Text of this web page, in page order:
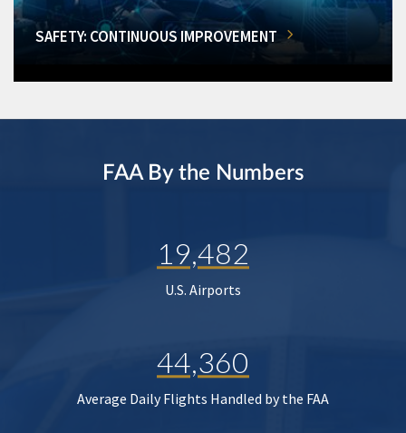
SAFETY: CONTINUOUS IMPROVEMENT
FAA By the Numbers
19,482
U.S. Airports
44,360
Average Daily Flights Handled by the FAA